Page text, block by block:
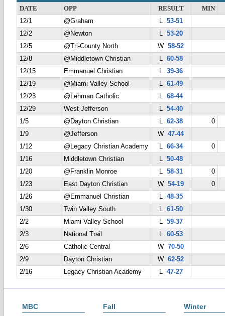
DATE OPP RESULT
MIN
12/1
@Graham L 53-51
12/2
@Newton L 53-20
12/5
@Tri-County North W58-52
12/8
@Middletown Christian L 60-58
12/15
Emmanuel Christian L 39-36
12/19
@Miami Valley School L 61-49
12/23
@Lehman Catholic L 68-44
12/29
West Jefferson L 54-40
1/5
@Dayton Christian L 62-38
0
1/9
@Jefferson W47-44
1/12
@Legacy Christian Academy L 66-34
0
1/16
Middletown Christian L 50-48
1/20
@Franklin Monroe L 58-31
0
1/23
East Dayton Christian W54-19
0
1/26
@Emmanuel Christian L 48-35
1/30
Twin Valley South L 61-50
2/2
Miami Valley School L 59-37
2/3
National Trail L 60-53
2/6
Catholic Central W70-50
2/9
Dayton Christian W62-52
2/16
Legacy Christian Academy L 47-27
MBC Fall Winter